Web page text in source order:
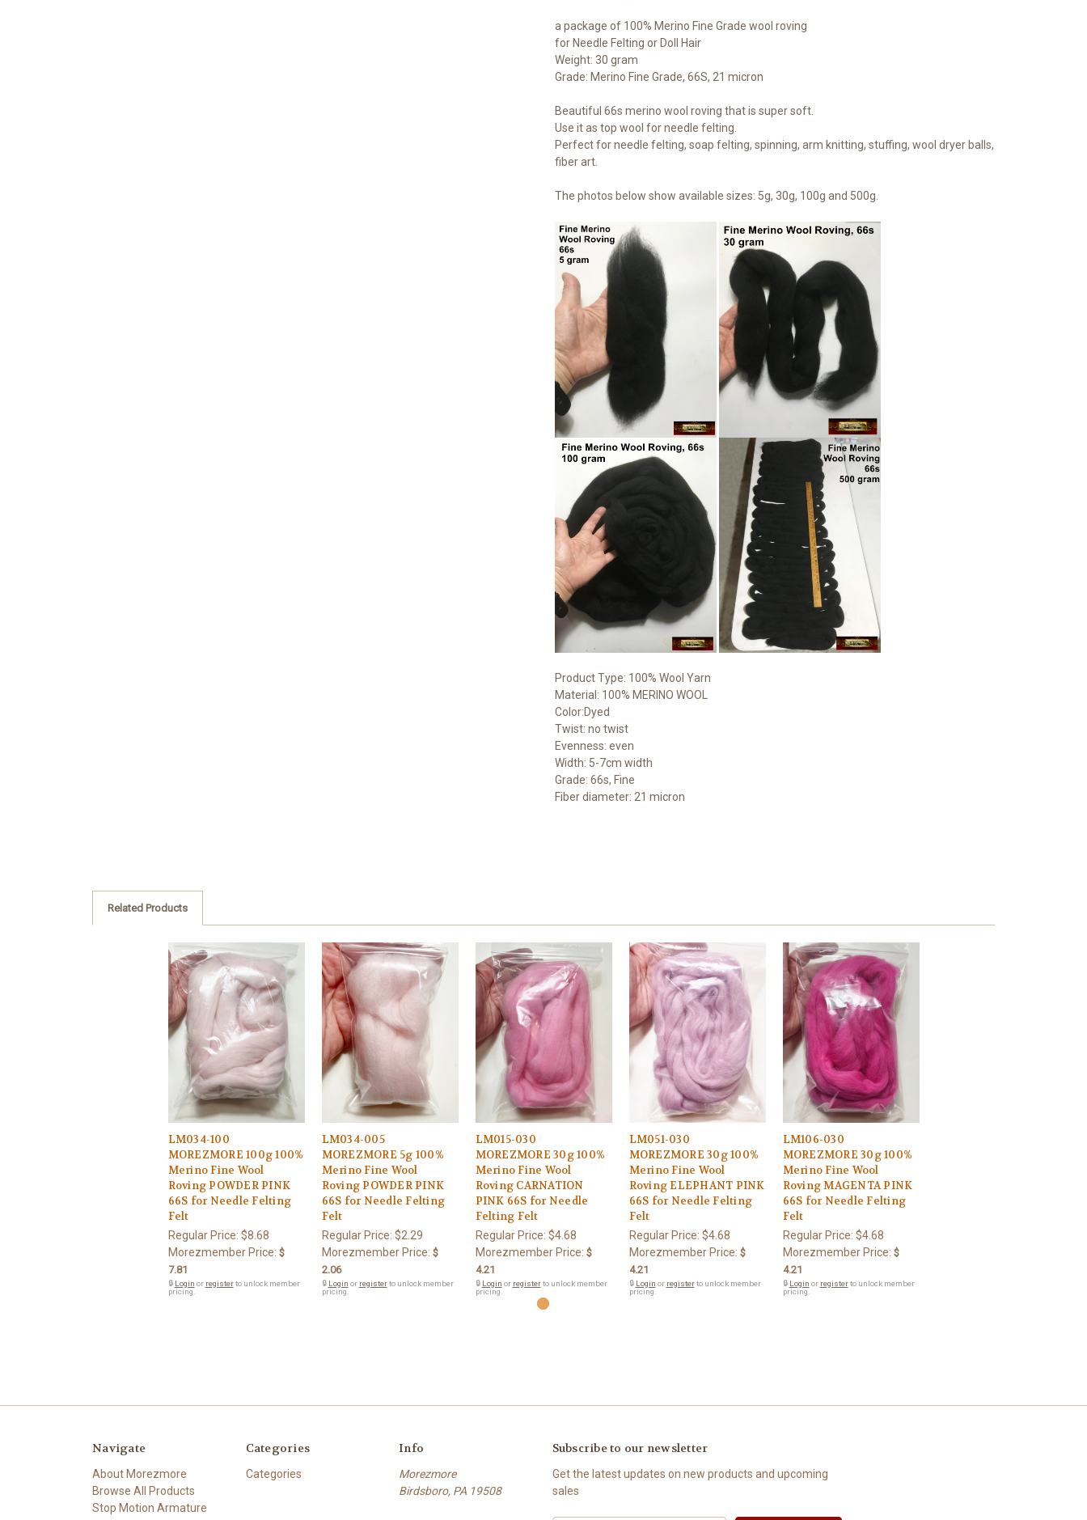
a package of 100% Merino Fine Grade wool roving
for Needle Felting or Doll Hair
Weight: 30 gram
Grade: Merino Fine Grade, 66S, 21 micron
Beautiful 66s merino wool roving that is super soft.
Use it as top wool for needle felting.
Perfect for needle felting, soap felting, spinning, arm knitting, stuffing, wool dryer balls,
fiber art.
The photos below show available sizes: 5g, 30g, 100g and 500g.
Product Type: 100% Wool Yarn
Material: 100% MERINO WOOL
Color:Dyed
Twist: no twist
Evenness: even
Width: 5-7cm width
Grade: 66s, Fine
Fiber diameter: 21 micron
Related Products
LM034-100
MOREZMORE 100g 100%
Merino Fine Wool
Roving POWDER PINK
66S for Needle Felting
Felt
Regular Price: $8.68
Morezmember Price: $
7.81
🔒 Login or registerto unlock member
pricing.
LM034-005
MOREZMORE 5g 100%
Merino Fine Wool
Roving POWDER PINK
66S for Needle Felting
Felt
Regular Price: $2.29
Morezmember Price: $
2.06
🔒 Login or registerto unlock member
pricing.
LM015-030
MOREZMORE 30g 100%
Merino Fine Wool
Roving CARNATION
PINK 66S for Needle
Felting Felt
Regular Price: $4.68
Morezmember Price: $
4.21
🔒 Login or registerto unlock member
pricing.
LM051-030
MOREZMORE 30g 100%
Merino Fine Wool
Roving ELEPHANT PINK
66S for Needle Felting
Felt
Regular Price: $4.68
Morezmember Price: $
4.21
🔒 Login or registerto unlock member
pricing.
LM106-030
MOREZMORE 30g 100%
Merino Fine Wool
Roving MAGENTA PINK
66S for Needle Felting
Felt
Regular Price: $4.68
Morezmember Price: $
4.21
🔒 Login or registerto unlock member
pricing.
Navigate
About Morezmore
Browse All Products
Stop Motion Armature
Categories
Categories
Info
Morezmore
Birdsboro, PA 19508
Subscribe to our newsletter
Get the latest updates on new products and upcoming
sales